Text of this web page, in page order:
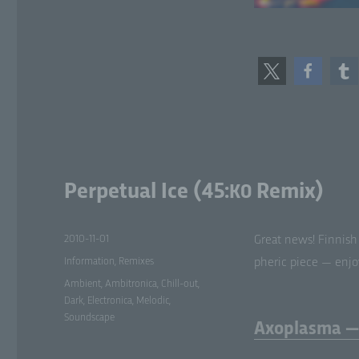
Perpetual Ice (45:K0 Remix)
Great news!
pher­ic piece —
Axoplasma
Posted
on
2010-11-01
Categories
Information Remixes
Tags
Ambient Ambitronica Chill-out
Dark
Electronica Melodic
Soundscape
h)